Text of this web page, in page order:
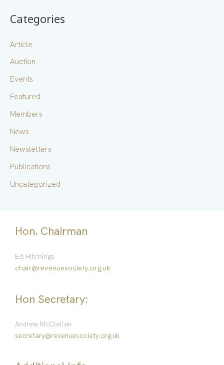
c
h
f
:
Categories
Article
Auction
Events
Featured
Members
News
Newsletters
Publications
Uncategorized
Hon. Chairman
Ed Hitchings
chair@revenuesociety.org.uk
Hon Secretary:
Andrew McClellan
secretary@revenuesociety.org.uk